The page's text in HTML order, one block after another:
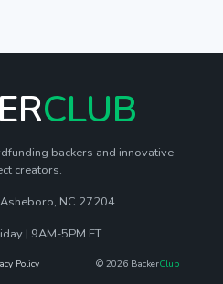
CLUB
backers and innovative
creators.
NC 27204
| 9AM-5PM ET
Policy © 2026 BackerClub